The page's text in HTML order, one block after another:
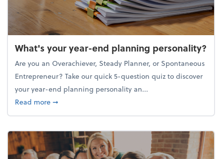
What's your year-end planning personality?
Are you an Overachiever, Steady Planner, or Spontaneous
Entrepreneur? Take our quick 5-question quiz to discover
your year-end planning personality an...
Read moreabout What's your year-end planning personality?
➞